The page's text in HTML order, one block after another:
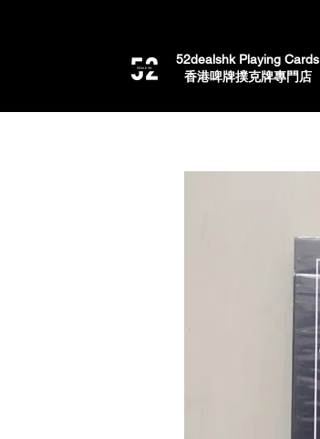
52dealshk Playing Cards
​香港啤牌撲克牌專門店